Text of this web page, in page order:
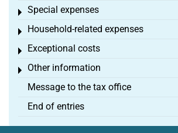
Special expenses
Toggle menu
Household-related expenses
Toggle menu
Exceptional costs
Toggle menu
Other information
Toggle menu
Message to the tax office
End of entries